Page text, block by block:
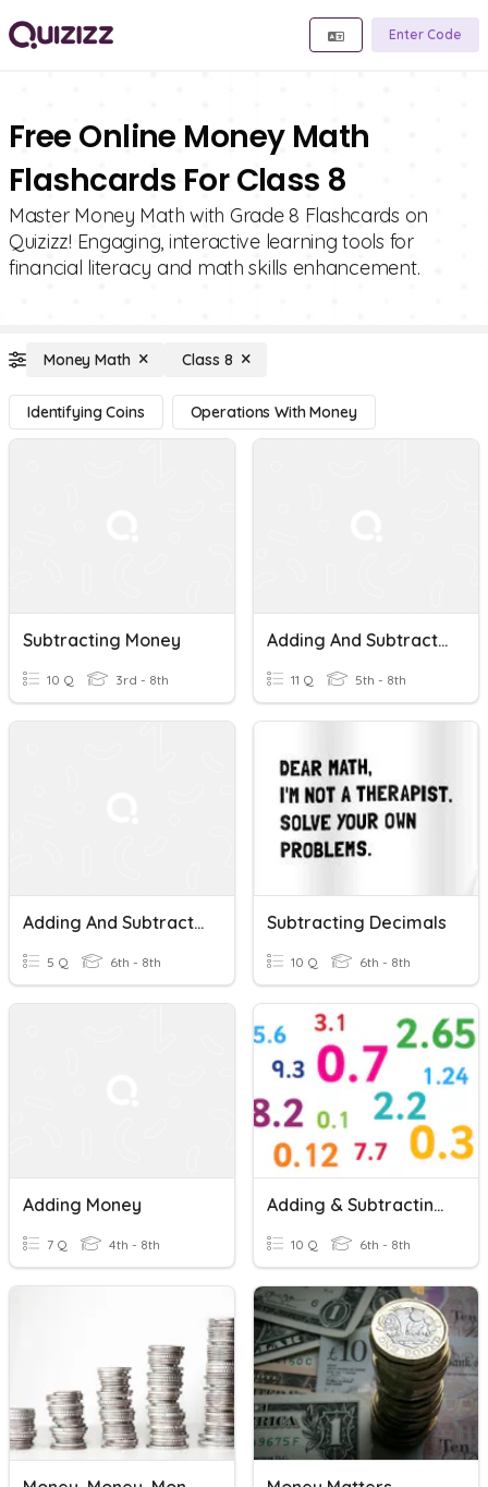
Enter Code
Free Online Money Math
Flashcards For Class 8
Master Money Math with Grade 8 Flashcards on
Quizizz! Engaging, interactive learning tools for
financial literacy and math skills enhancement.
Money Math Class 8
Identifying Coins Operations With Money
Subtracting Money
10 Q 3rd - 8th
Adding And Subtracting Money
11 Q 5th - 8th
Adding And Subtracting Money
5 Q 6th - 8th
Subtracting Decimals
10 Q 6th - 8th
Adding Money
7 Q 4th - 8th
Adding & Subtracting Decimals
10 Q 6th - 8th